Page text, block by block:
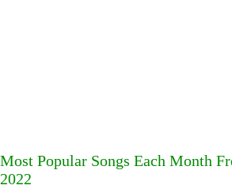
Most Popular Songs Each Month
2022